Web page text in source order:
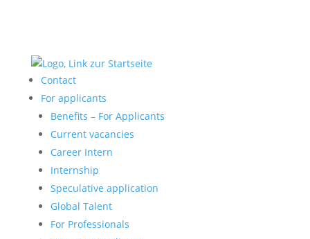
Contact
For applicants
Benefits – For Applicants
Current vacancies
Career Intern
Internship
Speculative application
Global Talent
For Professionals